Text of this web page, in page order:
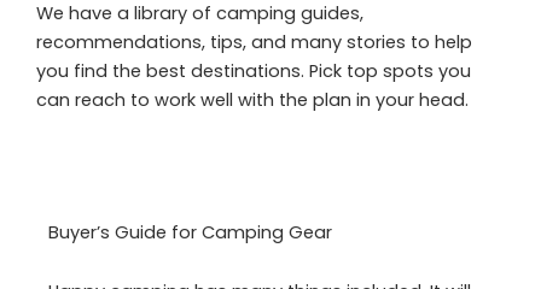
We have a library of camping guides,
recommendations, tips, and many stories to help
you find the best destinations. Pick top spots you
can reach to work well with the plan in your head.
Buyer’s Guide for Camping Gear